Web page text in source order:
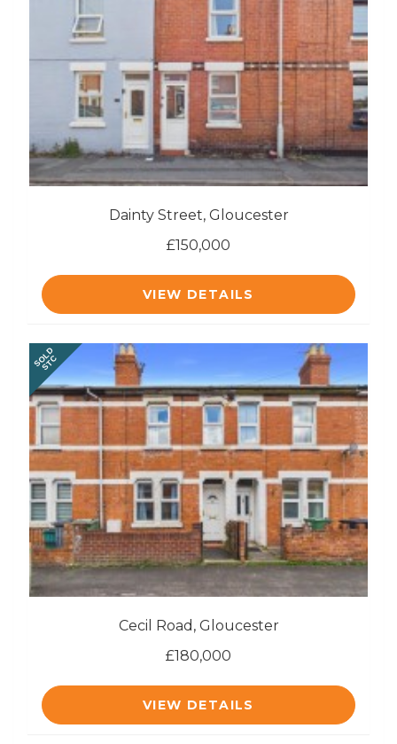
Dainty Street, Gloucester
£150,000
VIEW DETAILS
SOLD
STC
Cecil Road, Gloucester
£180,000
VIEW DETAILS